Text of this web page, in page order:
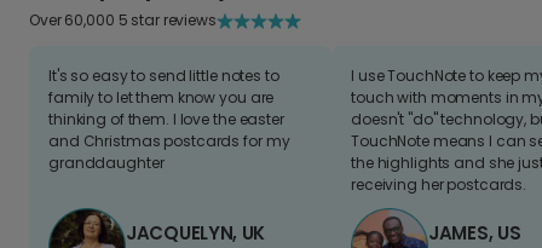
Over 60,000 5 star reviews
It's so easy to send little notes to
family to let them know you are
thinking of them. I love the easter
and Christmas postcards for my
granddaughter
JACQUELYN, UK
I use TouchNote to keep
touch with moments in
doesn't "do" technology,
TouchNote means I can
the highlights and she
receiving her postcards.
JAMES, US